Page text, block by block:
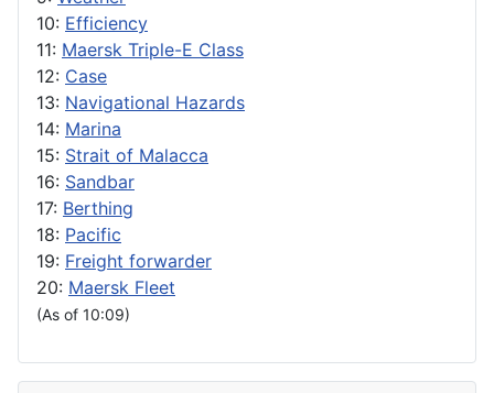
10: Efficiency
11: Maersk Triple-E Class
12: Case
13: Navigational Hazards
14: Marina
15: Strait of Malacca
16: Sandbar
17: Berthing
18: Pacific
19: Freight forwarder
20: Maersk Fleet
(As of 10:09)